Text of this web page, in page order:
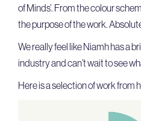
of Minds’. From the colour
the purpose of the work.
We really feel like Niamh has a
industry and can’t wait to see
Here is a selection of work from